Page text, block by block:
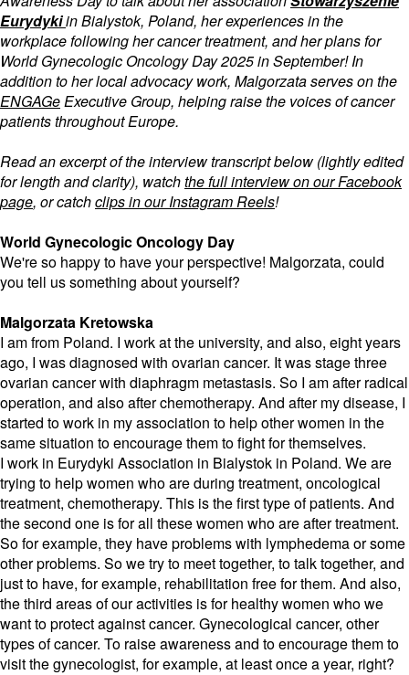
Eurydykiin Bialystok, Poland, her experiences in the
workplace following her cancer treatment, and her plans for
World Gynecologic Oncology Day 2025 in September! In
addition to her local advocacy work, Malgorzata serves on the
ENGAGeExecutive Group, helping raise the voices of cancer
patients throughout Europe.
Read an excerpt of the interview transcript below (lightly edited
for length and clarity), watchthe full interview on our Facebook
page, or catchclips in our Instagram Reels!
World Gynecologic Oncology Day
We're so happy to have your perspective! Malgorzata, could
you tell us something about yourself?
Malgorzata Kretowska
I am from Poland. I work at the university, and also, eight years
ago, I was diagnosed with ovarian cancer. It was stage three
ovarian cancer with diaphragm metastasis. So I am after radical
operation, and also after chemotherapy. And after my disease, I
started to work in my association to help other women in the
same situation to encourage them to fight for themselves.
I work in Eurydyki Association in Bialystok in Poland. We are
trying to help women who are during treatment, oncological
treatment, chemotherapy. This is the first type of patients. And
the second one is for all these women who are after treatment.
So for example, they have problems with lymphedema or some
other problems. So we try to meet together, to talk together, and
just to have, for example, rehabilitation free for them. And also,
the third areas of our activities is for healthy women who we
want to protect against cancer. Gynecological cancer, other
types of cancer. To raise awareness and to encourage them to
visit the gynecologist, for example, at least once a year, right?